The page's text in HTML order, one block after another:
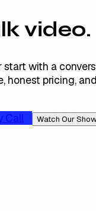
video.
start with a
honest pricing,
Call
Watch Our